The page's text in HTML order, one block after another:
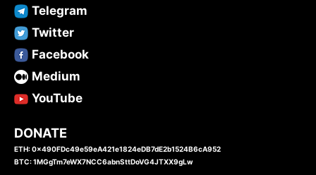
Telegram
Twitter
Facebook
Medium
YouTube
DONATE
ETH: 0x490FDc49e59eA421e1824eDB7dE2b1524B6cA952
BTC: 1MGgTm7eWX7NCC6abnSttDoVG4JTXX9gLw